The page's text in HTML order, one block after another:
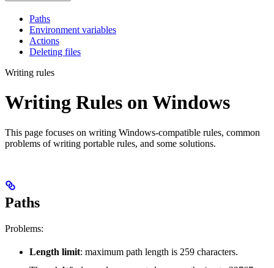
Paths
Environment variables
Actions
Deleting files
Writing rules
Writing Rules on Windows
This page focuses on writing Windows-compatible rules, common
problems of writing portable rules, and some solutions.
Paths
Problems:
Length limit: maximum path length is 259 characters.